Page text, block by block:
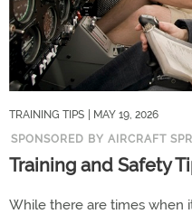
TRAINING TIPS
| MAY 19, 2026
SPONSORED BY AIRCRAFT
Training and Safety
While there are times when